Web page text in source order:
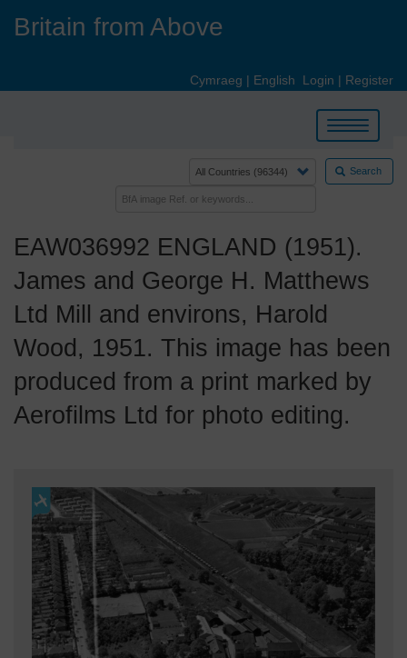
Britain from Above
Cymraeg | English Login | Register
Toggle
navigation
Search
EAW036992 ENGLAND (1951).
James and George H. Matthews
Ltd Mill and environs, Harold
Wood, 1951. This image has been
produced from a print marked by
Aerofilms Ltd for photo editing.